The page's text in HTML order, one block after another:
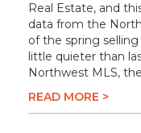
Real Estate, and
data from the
of the spring
little quieter than
Northwest MLS,
READ MORE >